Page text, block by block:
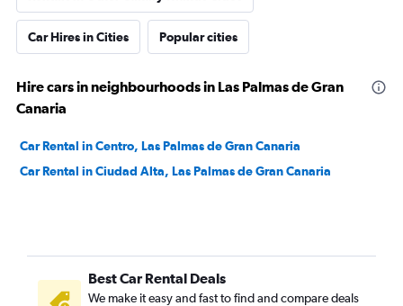
Car Hires in Cities Popular cities
Hire cars in neighbourhoods in Las Palmas de Gran
Canaria
Car Rental in Centro, Las Palmas de Gran Canaria
Car Rental in Ciudad Alta, Las Palmas de Gran Canaria
Best Car Rental Deals
We make it easy and fast to find and compare deals